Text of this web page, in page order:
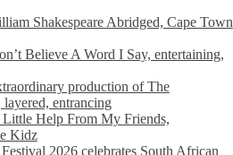
Shakespeare Abridged, Cape Town
Believe A Word I Say, entertaining,
production of The
entrancing
Little Help From My Friends,
Kidz
2026 celebrates South African